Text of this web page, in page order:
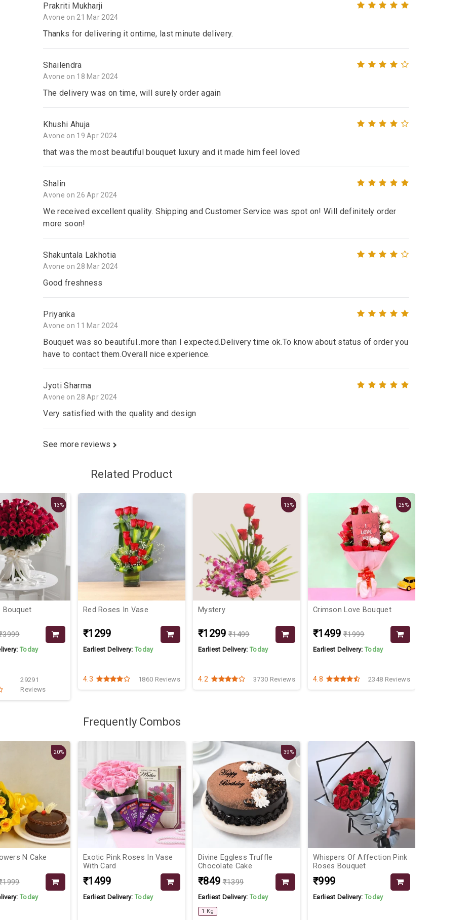
Prakriti Mukharji
Avone on 21 Mar 2024
Thanks for delivering it ontime, last minute delivery.
Shailendra
Avone on 18 Mar 2024
The delivery was on time, will surely order again
Khushi Ahuja
Avone on 19 Apr 2024
that was the most beautiful bouquet luxury and it made him feel loved
Shalin
Avone on 26 Apr 2024
We received excellent quality. Shipping and Customer Service was spot on! Will definitely order
more soon!
Shakuntala Lakhotia
Avone on 28 Mar 2024
Good freshness
Priyanka
Avone on 11 Mar 2024
Bouquet was so beautiful..more than I expected.Delivery time ok.To know about status of order you
have to contact them.Overall nice experience.
Jyoti Sharma
Avone on 28 Apr 2024
Very satisfied with the quality and design
See more reviews
Related Product
13%
Bouquet
Today
29291
Reviews
Red Roses In Vase
₹1299
Earliest Delivery:Today
4.3 1860 Reviews
13%
Mystery
₹1299 ₹1499
Earliest Delivery:Today
4.2 3730 Reviews
25%
Crimson Love Bouquet
₹1499 ₹1999
Earliest Delivery:Today
4.8 2348 Reviews
Frequently Combos
20%
N Cake
Today
Exotic Pink Roses In Vase
With Card
₹1499
Earliest Delivery:Today
39%
Divine Eggless Truffle
Chocolate Cake
₹849 ₹1399
Earliest Delivery:Today
1 Kg
Whispers Of Affection Pink
Roses Bouquet
₹999
Earliest Delivery:Today